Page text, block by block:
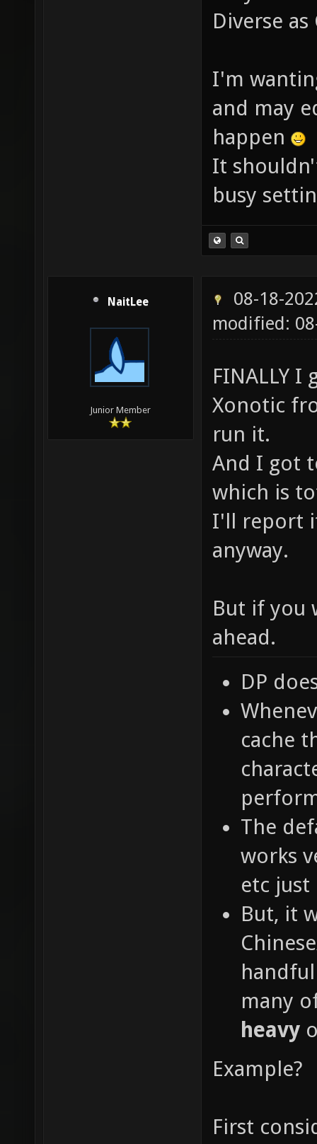
Diverse
I'm
and may
happen
It
busy
NaitLee
Junior Member
08-18-
modified:
FINALLY
Xonotic
run it.
And I got
which is
I'll report
anyway.
But if you
ahead.
DP
cache
The
works
etc just
But, it
many
heavy
Example?
First